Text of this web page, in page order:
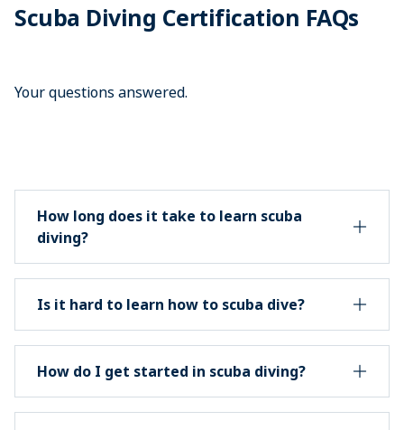
Scuba Diving Certification FAQs
Your questions answered.
How long does it take to learn scuba
diving?
Is it hard to learn how to scuba dive?
How do I get started in scuba diving?